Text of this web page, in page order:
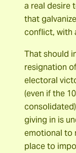
a real desire
that
conflict, with
That should
resignation
electoral
(even if the
giving in is
emotional to
place to